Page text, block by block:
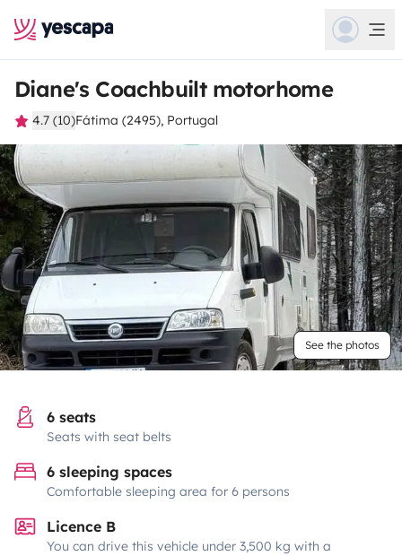
Diane's Coachbuilt motorhome
4.7 (10)Fátima (2495), Portugal
See the photos
6 seats
Seats with seat belts
6 sleeping spaces
Comfortable sleeping area for 6 persons
Licence B
You can drive this vehicle under 3,500 kg with a